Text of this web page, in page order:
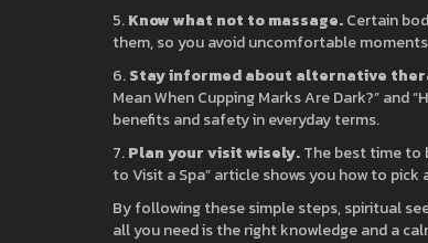
5.Know what not to massage.Certain
them, so you avoid uncomfortable
6.Stay informed about alternative
Mean When Cupping Marks Are Dark?” and
benefits and safety in everyday terms.
7.Plan your visit wisely.The best time to
to Visit a Spa” article shows you how to
By following these simple steps, spiritual
all you need is the right knowledge and a